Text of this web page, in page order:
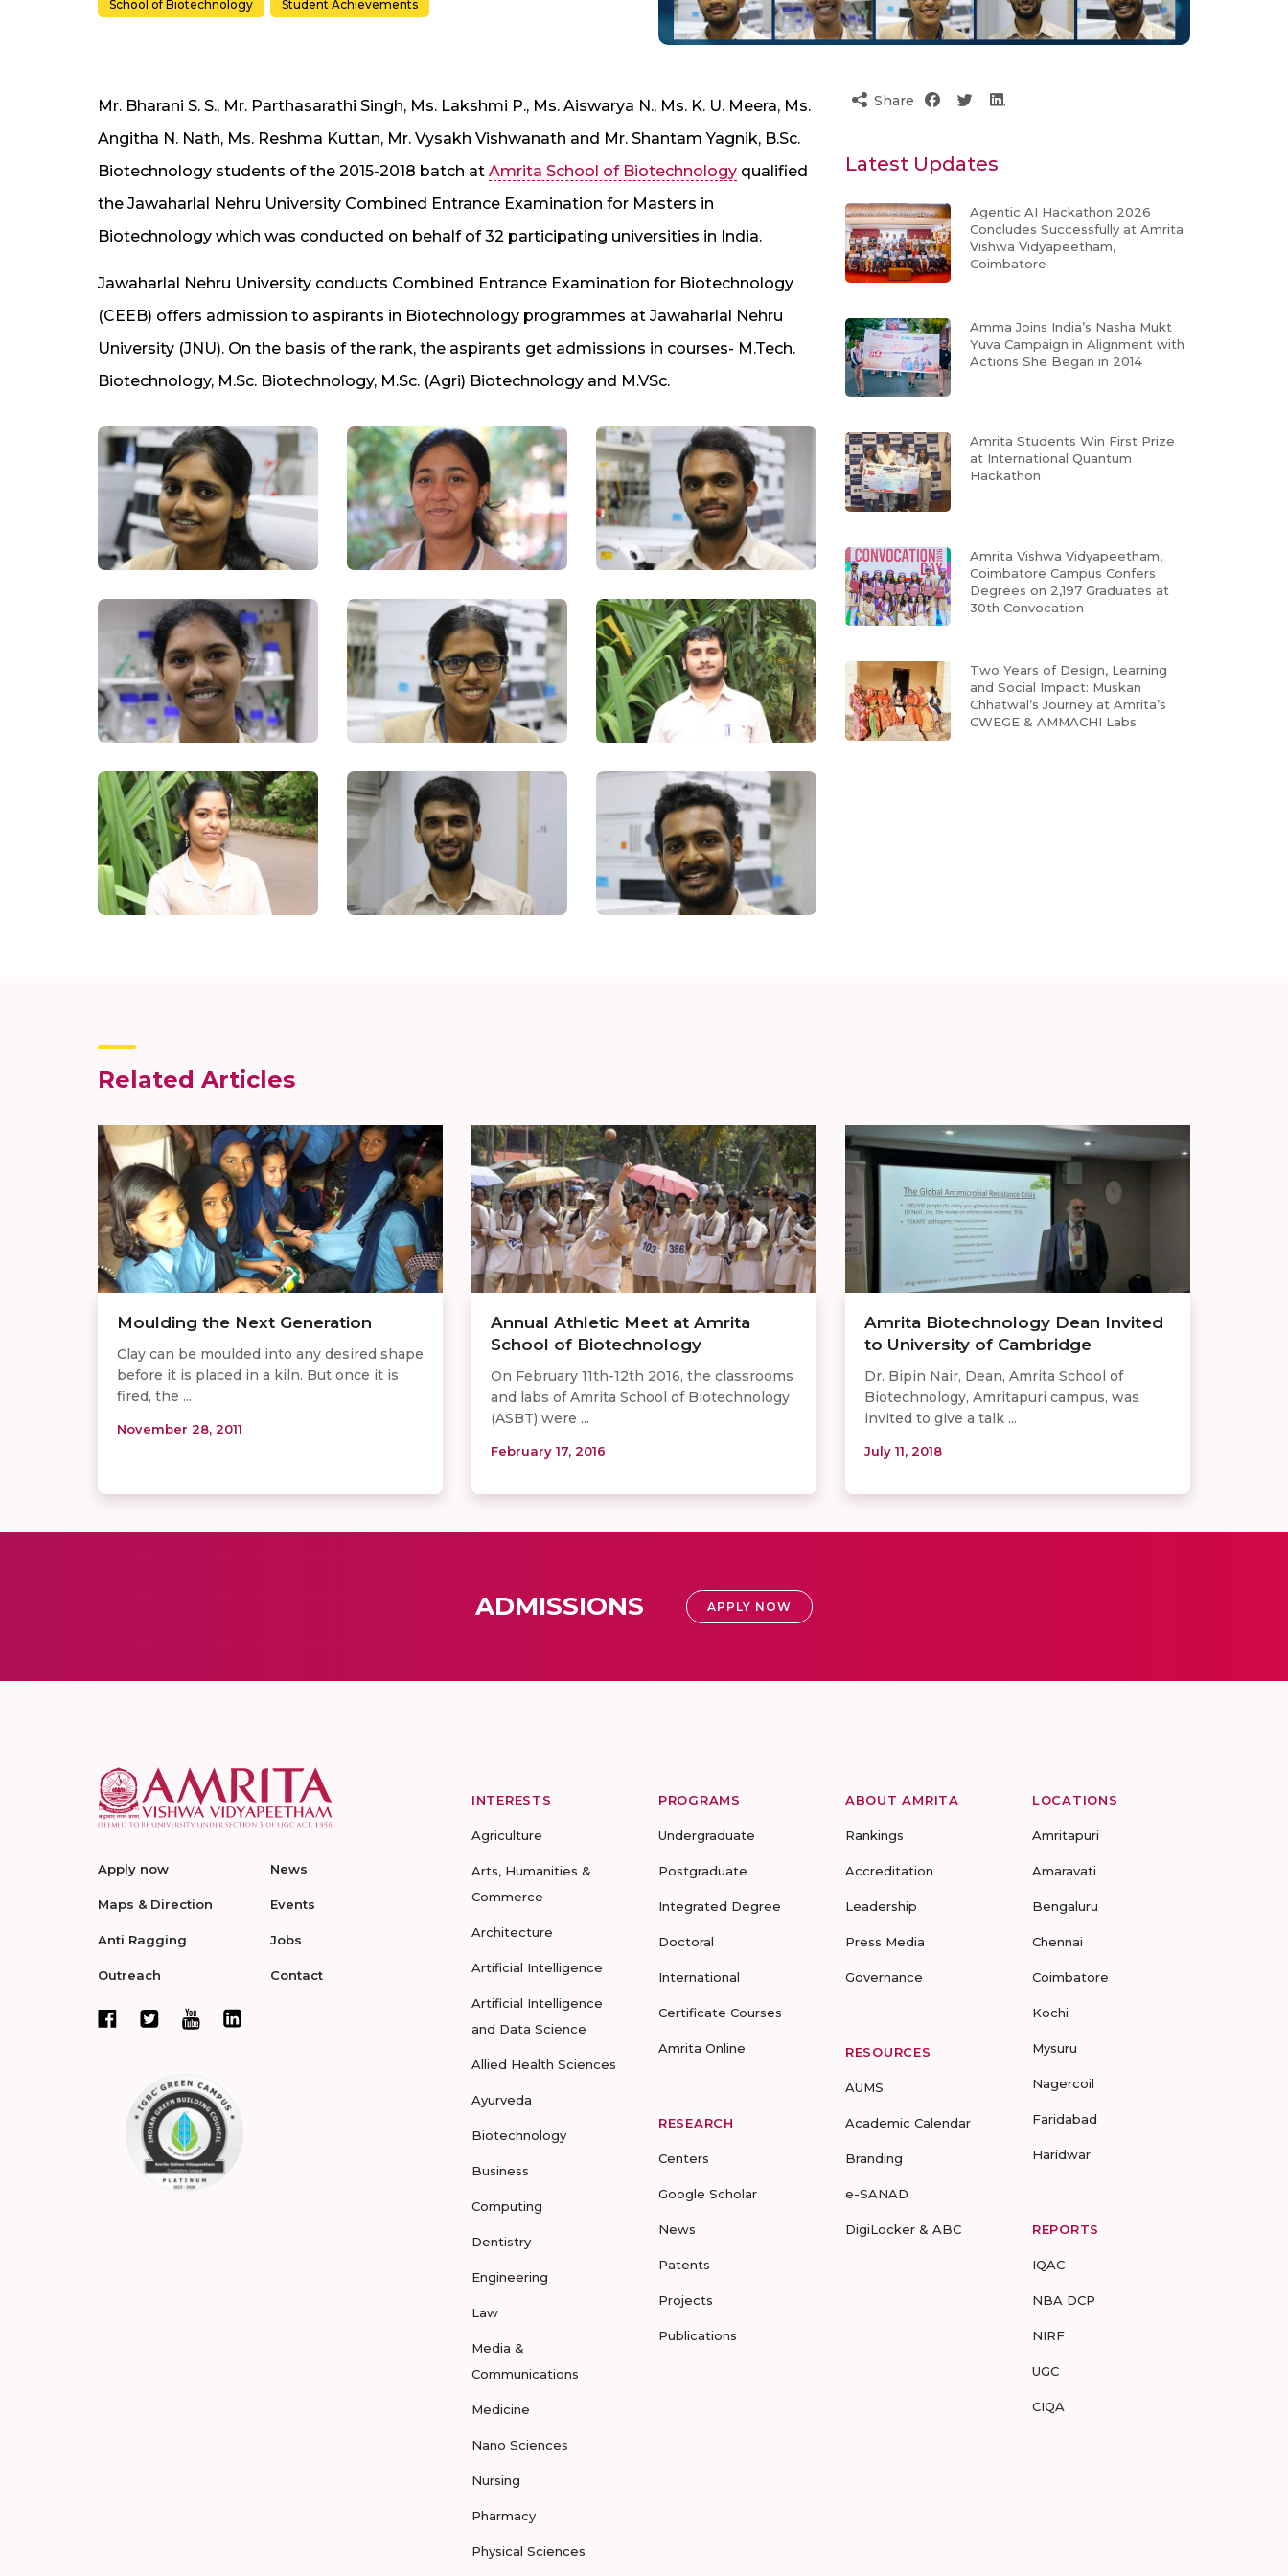
School of Biotechnology Student Achievements
Mr. Bharani S. S., Mr. Parthasarathi Singh, Ms. Lakshmi P., Ms. Aiswarya N., Ms. K. U. Meera, Ms.
Angitha N. Nath, Ms. Reshma Kuttan, Mr. Vysakh Vishwanath and Mr. Shantam Yagnik, B.Sc.
Biotechnology students of the 2015-2018 batch at Amrita School of Biotechnology qualified
the Jawaharlal Nehru University Combined Entrance Examination for Masters in
Biotechnology which was conducted on behalf of 32 participating universities in India.
Jawaharlal Nehru University conducts Combined Entrance Examination for Biotechnology
(CEEB) offers admission to aspirants in Biotechnology programmes at Jawaharlal Nehru
University (JNU). On the basis of the rank, the aspirants get admissions in courses- M.Tech.
Biotechnology, M.Sc. Biotechnology, M.Sc. (Agri) Biotechnology and M.VSc.
Share
Latest Updates
Agentic AI Hackathon 2026
Concludes Successfully at Amrita
Vishwa Vidyapeetham,
Coimbatore
Amma Joins India’s Nasha Mukt
Yuva Campaign in Alignment with
Actions She Began in 2014
Amrita Students Win First Prize
at International Quantum
Hackathon
Amrita Vishwa Vidyapeetham,
Coimbatore Campus Confers
Degrees on 2,197 Graduates at
30th Convocation
Two Years of Design, Learning
and Social Impact: Muskan
Chhatwal’s Journey at Amrita’s
CWEGE & AMMACHI Labs
Related Articles
Moulding the Next Generation
Clay can be moulded into any desired shape
before it is placed in a kiln. But once it is
fired, the ...
November 28, 2011
Annual Athletic Meet at Amrita
School of Biotechnology ​
On February 11th-12th 2016, the classrooms
and labs of Amrita School of Biotechnology
(ASBT) were ...
February 17, 2016
Amrita Biotechnology Dean Invited
to University of Cambridge
Dr. Bipin Nair, Dean, Amrita School of
Biotechnology, Amritapuri campus, was
invited to give a talk ...
July 11, 2018
ADMISSIONS APPLY NOW
Apply now
Maps & Direction
Anti Ragging
Outreach
News
Events
Jobs
Contact
INTERESTS
Agriculture
Arts, Humanities &
Commerce
Architecture
Artificial Intelligence
Artificial Intelligence
and Data Science
Allied Health Sciences
Ayurveda
Biotechnology
Business
Computing
Dentistry
Engineering
Law
Media &
Communications
Medicine
Nano Sciences
Nursing
Pharmacy
Physical Sciences
PROGRAMS
Undergraduate
Postgraduate
Integrated Degree
Doctoral
International
Certificate Courses
Amrita Online
RESEARCH
Centers
Google Scholar
News
Patents
Projects
Publications
ABOUT AMRITA
Rankings
Accreditation
Leadership
Press Media
Governance
RESOURCES
AUMS
Academic Calendar
Branding
e-SANAD
DigiLocker & ABC
LOCATIONS
Amritapuri
Amaravati
Bengaluru
Chennai
Coimbatore
Kochi
Mysuru
Nagercoil
Faridabad
Haridwar
REPORTS
IQAC
NBA DCP
NIRF
UGC
CIQA